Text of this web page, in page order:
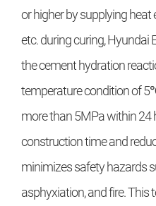
or higher by supplying heat
etc. during curing, Hyundai
the cement hydration
temperature condition of
more than 5MPa within 24
construction time and
minimizes safety hazards
asphyxiation, and fire. This